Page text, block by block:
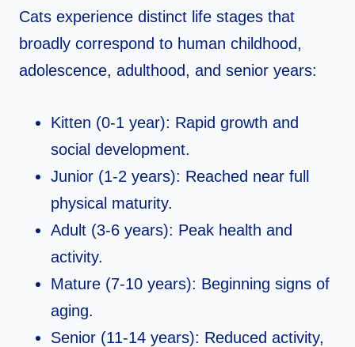
Cats experience distinct life stages that
broadly correspond to human childhood,
adolescence, adulthood, and senior years:
Kitten (0-1 year): Rapid growth and
social development.
Junior (1-2 years): Reached near full
physical maturity.
Adult (3-6 years): Peak health and
activity.
Mature (7-10 years): Beginning signs of
aging.
Senior (11-14 years): Reduced activity,